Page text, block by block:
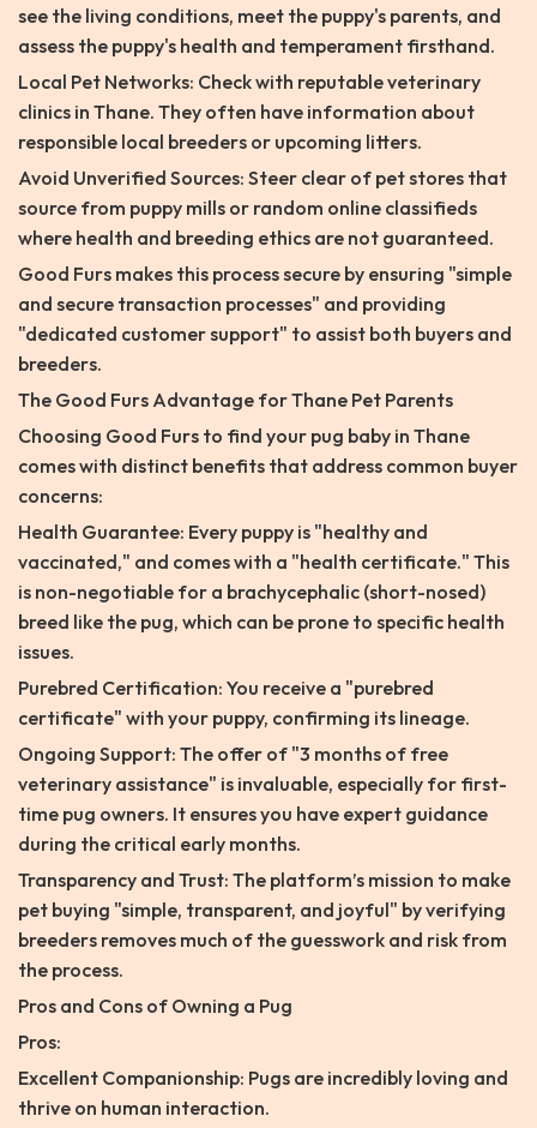
see the living conditions, meet the puppy's parents, and
assess the puppy's health and temperament firsthand.
Local Pet Networks: Check with reputable veterinary
clinics in Thane. They often have information about
responsible local breeders or upcoming litters.
Avoid Unverified Sources: Steer clear of pet stores that
source from puppy mills or random online classifieds
where health and breeding ethics are not guaranteed.
Good Furs makes this process secure by ensuring "simple
and secure transaction processes" and providing
"dedicated customer support" to assist both buyers and
breeders.
The Good Furs Advantage for Thane Pet Parents
Choosing Good Furs to find your pug baby in Thane
comes with distinct benefits that address common buyer
concerns:
Health Guarantee: Every puppy is "healthy and
vaccinated," and comes with a "health certificate." This
is non-negotiable for a brachycephalic (short-nosed)
breed like the pug, which can be prone to specific health
issues.
Purebred Certification: You receive a "purebred
certificate" with your puppy, confirming its lineage.
Ongoing Support: The offer of "3 months of free
veterinary assistance" is invaluable, especially for first-
time pug owners. It ensures you have expert guidance
during the critical early months.
Transparency and Trust: The platform’s mission to make
pet buying "simple, transparent, and joyful" by verifying
breeders removes much of the guesswork and risk from
the process.
Pros and Cons of Owning a Pug
Pros:
Excellent Companionship: Pugs are incredibly loving and
thrive on human interaction.